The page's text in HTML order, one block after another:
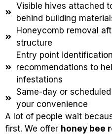
Visible hives attached
behind building
Honeycomb removal
structure
Entry point
recommendations to
infestations
Same-day or
your convenience
A lot of people wait
first. We offer honey bee